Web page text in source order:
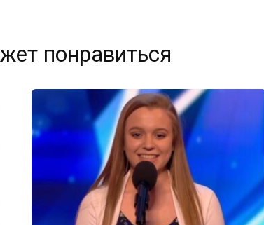
понравиться